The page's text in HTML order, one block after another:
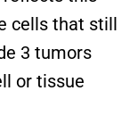
cells that still
3 tumors
or tissue